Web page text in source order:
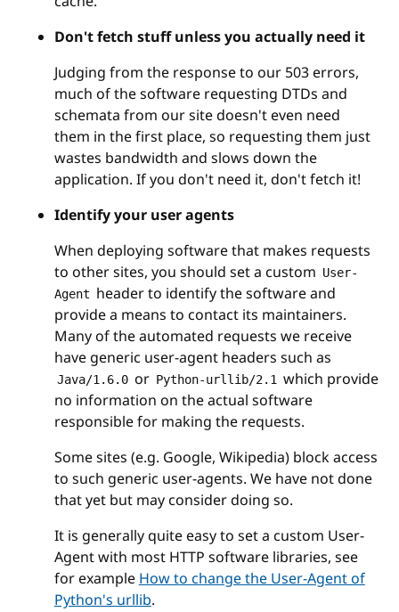
Don't fetch stuff unless you actually need it
Judging from the response to our 503 errors,
much of the software requesting DTDs and
schemata from our site doesn't even need
them in the first place, so requesting them just
wastes bandwidth and slows down the
application. If you don't need it, don't fetch it!
Identify your user agents
When deploying software that makes requests
to other sites, you should set a custom User-
Agent header to identify the software and
provide a means to contact its maintainers.
Many of the automated requests we receive
have generic user-agent headers such as
Java/1.6.0 or Python-urllib/2.1 which provide
no information on the actual software
responsible for making the requests.
Some sites (e.g. Google, Wikipedia) block access
to such generic user-agents. We have not done
that yet but may consider doing so.
It is generally quite easy to set a custom User-
Agent with most HTTP software libraries, see
for exampleHow to change the User-Agent of
Python's urllib.